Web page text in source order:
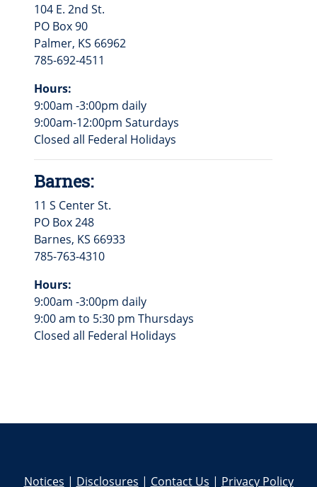
104 E. 2nd St.
PO Box 90
Palmer, KS 66962
785-692-4511
Hours:
9:00am -3:00pm daily
9:00am-12:00pm Saturdays
Closed all Federal Holidays
Barnes:
11 S Center St.
PO Box 248
Barnes, KS 66933
785-763-4310
Hours:
9:00am -3:00pm daily
9:00 am to 5:30 pm Thursdays
Closed all Federal Holidays
Notices | Disclosures | Contact Us | Privacy Policy